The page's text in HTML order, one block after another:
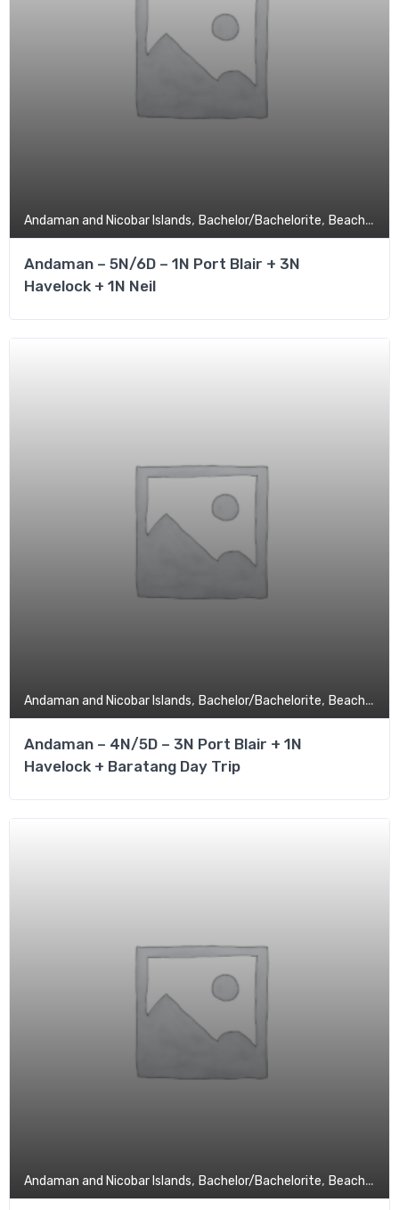
Andaman and Nicobar Islands, Bachelor/Bachelorite, Beach,
Andaman – 5N/6D – 1N Port Blair + 3N
Havelock + 1N Neil
Andaman and Nicobar Islands, Bachelor/Bachelorite, Beach,
Andaman – 4N/5D – 3N Port Blair + 1N
Havelock + Baratang Day Trip
Andaman and Nicobar Islands, Bachelor/Bachelorite, Beach,